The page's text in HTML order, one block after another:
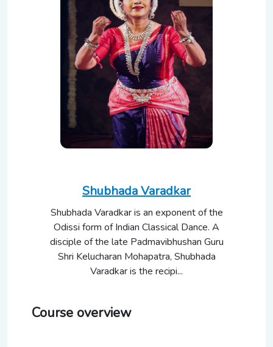
Shubhada Varadkar
Shubhada Varadkar is an exponent of the
Odissi form of Indian Classical Dance. A
disciple of the late Padmavibhushan Guru
Shri Kelucharan Mohapatra, Shubhada
Varadkar is the recipi...
Course overview